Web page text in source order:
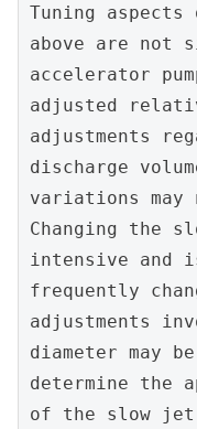
Tuning aspects
above are not
accelerator
adjusted
adjustments
discharge
variations
Changing the
intensive
frequently
adjustments
diameter may
determine the
of the slow jet